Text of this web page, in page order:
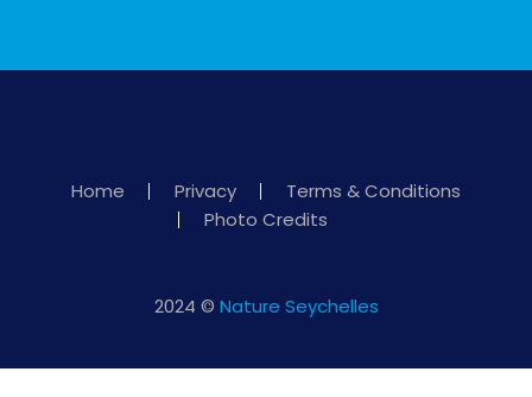
Home Privacy
Terms & Conditions
Photo Credits
2024 © Nature Seychelles